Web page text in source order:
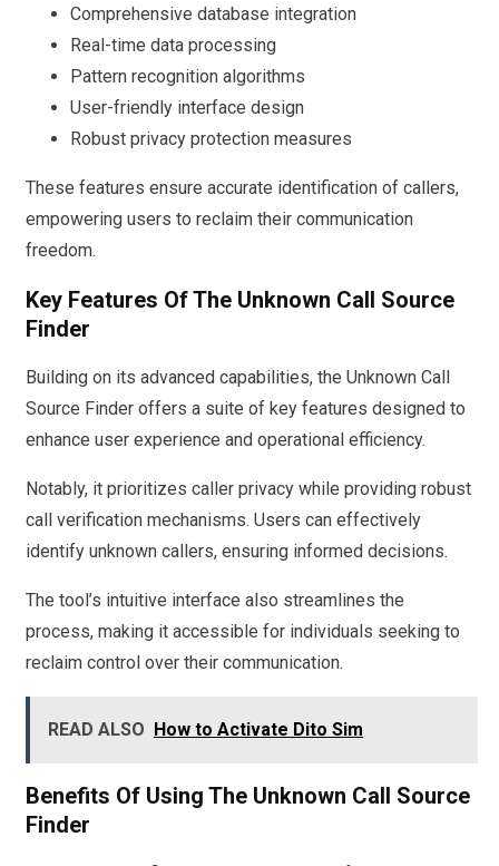
Comprehensive database integration
Real-time data processing
Pattern recognition algorithms
User-friendly interface design
Robust privacy protection measures
These features ensure accurate identification of callers,
empowering users to reclaim their communication
freedom.
Key Features Of The Unknown Call Source
Finder
Building on its advanced capabilities, the Unknown Call
Source Finder offers a suite of key features designed to
enhance user experience and operational efficiency.
Notably, it prioritizes caller privacy while providing robust
call verification mechanisms. Users can effectively
identify unknown callers, ensuring informed decisions.
The tool’s intuitive interface also streamlines the
process, making it accessible for individuals seeking to
reclaim control over their communication.
READ ALSO How to Activate Dito Sim
Benefits Of Using The Unknown Call Source
Finder